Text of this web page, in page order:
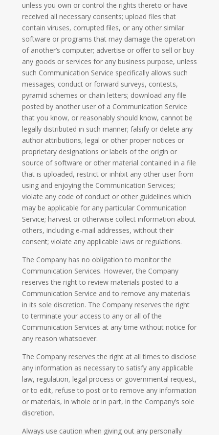
unless you own or control the rights thereto or have
received all necessary consents; upload files that
contain viruses, corrupted files, or any other similar
software or programs that may damage the operation
of another’s computer; advertise or offer to sell or buy
any goods or services for any business purpose, unless
such Communication Service specifically allows such
messages; conduct or forward surveys, contests,
pyramid schemes or chain letters; download any file
posted by another user of a Communication Service
that you know, or reasonably should know, cannot be
legally distributed in such manner; falsify or delete any
author attributions, legal or other proper notices or
proprietary designations or labels of the origin or
source of software or other material contained in a file
that is uploaded, restrict or inhibit any other user from
using and enjoying the Communication Services;
violate any code of conduct or other guidelines which
may be applicable for any particular Communication
Service; harvest or otherwise collect information about
others, including e-mail addresses, without their
consent; violate any applicable laws or regulations.
The Company has no obligation to monitor the
Communication Services. However, the Company
reserves the right to review materials posted to a
Communication Service and to remove any materials
in its sole discretion. The Company reserves the right
to terminate your access to any or all of the
Communication Services at any time without notice for
any reason whatsoever.
The Company reserves the right at all times to disclose
any information as necessary to satisfy any applicable
law, regulation, legal process or governmental request,
or to edit, refuse to post or to remove any information
or materials, in whole or in part, in the Company’s sole
discretion.
Always use caution when giving out any personally